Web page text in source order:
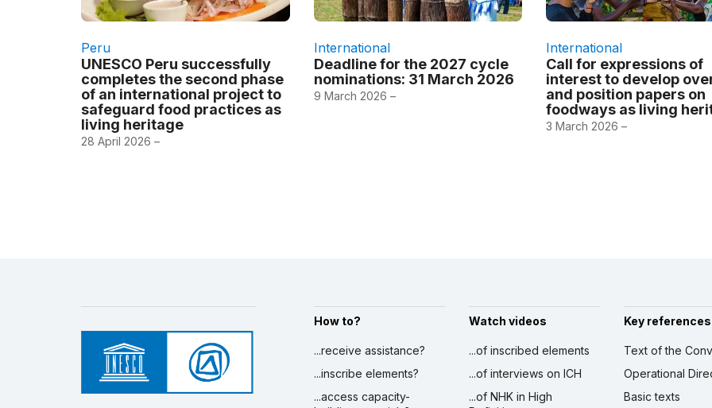
Peru
UNESCO Peru successfully
completes the second phase
of an international project to
safeguard food practices as
living heritage
28 April 2026 –
International
Deadline for the 2027 cycle
nominations: 31 March 2026
9 March 2026 –
International
Call for expressions of
interest to develop
and position papers on
foodways as living
3 March 2026 –
How to?
...receive assistance?
...inscribe elements?
...access capacity-
Watch videos
...of inscribed elements
...of interviews on ICH
...of NHK in High
Key references
Text of the
Operational
Basic texts